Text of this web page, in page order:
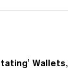
Wallets,